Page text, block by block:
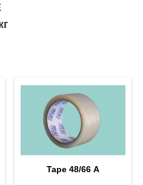
Tape 48/66 А